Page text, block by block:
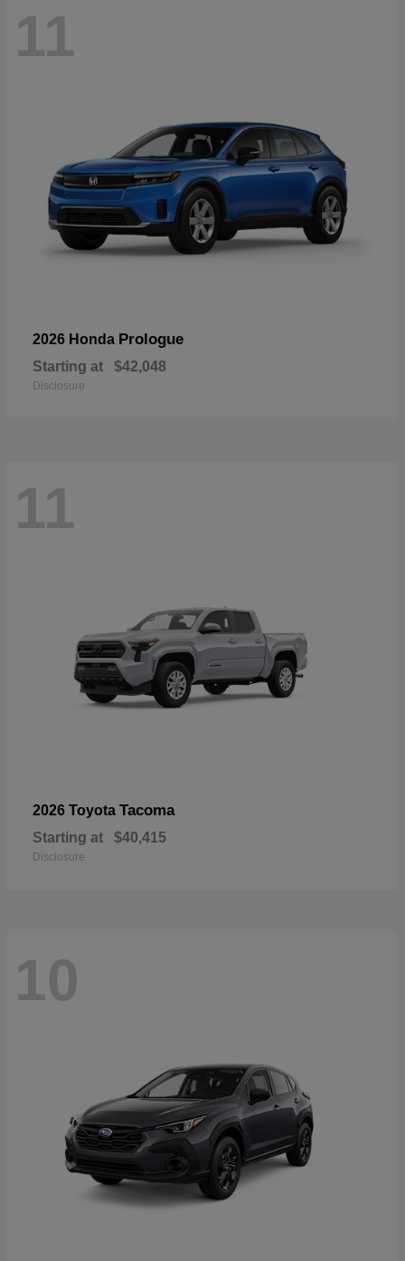
11
2026 Honda Prologue
Starting at $42,048
Disclosure
11
2026 Toyota Tacoma
Starting at $40,415
Disclosure
10